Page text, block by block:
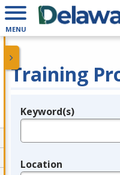
MENU
Training
Legend
Keyword(s)
Location